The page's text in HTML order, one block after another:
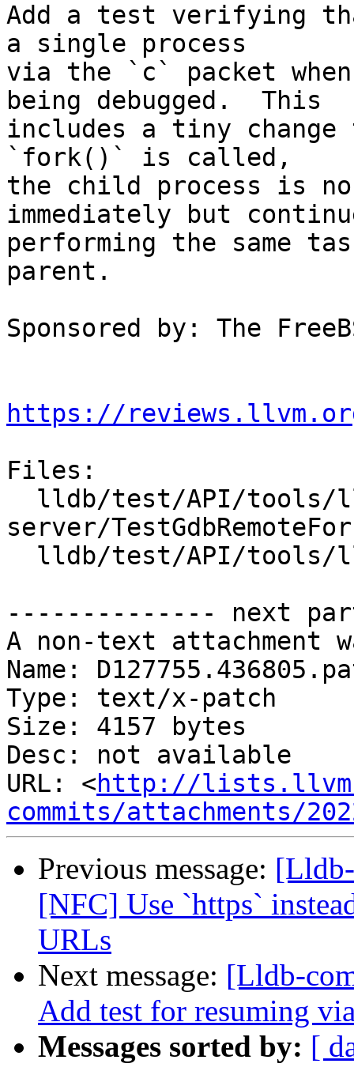
Add a test verifying
a single process
via the `c` packet
being debugged.  This
includes a tiny change
`fork()` is called,
the child process is
immediately but
performing the same
parent.
Sponsored by: The
https://
Files:
server/
-------------- next
A non-text attachment
Name:
Type: text/x-patch
Size: 4157 bytes
Desc: not available
URL: <http://
commits/attachments/
Previous message:
[NFC] Use `https`
URLs
Next message: [Lldb-
Add test for resuming
Messages sorted by: [